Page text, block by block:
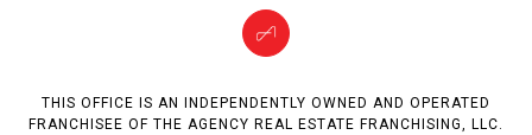
THIS OFFICE IS AN INDEPENDENTLY OWNED AND OPERATED
FRANCHISEE OF THE AGENCY REAL ESTATE FRANCHISING, LLC.